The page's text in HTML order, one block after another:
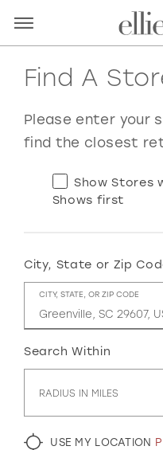
RED PINK
GOLD SILVER/GRAY
Find A
Please enter your
find the closest
Show Stores
Shows first
City, State or Zip
CITY, STATE, OR ZIP CODE
Search Within
RADIUS IN MILES
USE MY LOCATION